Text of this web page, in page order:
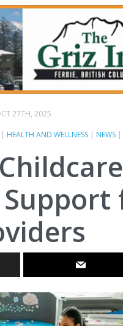
27TH, 2025
| HEALTH AND WELLNESS | NEWS |